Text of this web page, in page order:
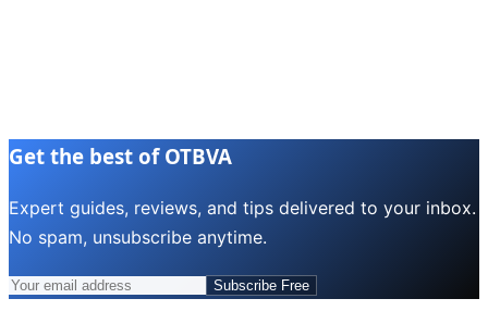
Get the best of OTBVA
Expert guides, reviews, and tips delivered to your inbox.
No spam, unsubscribe anytime.
Subscribe Free